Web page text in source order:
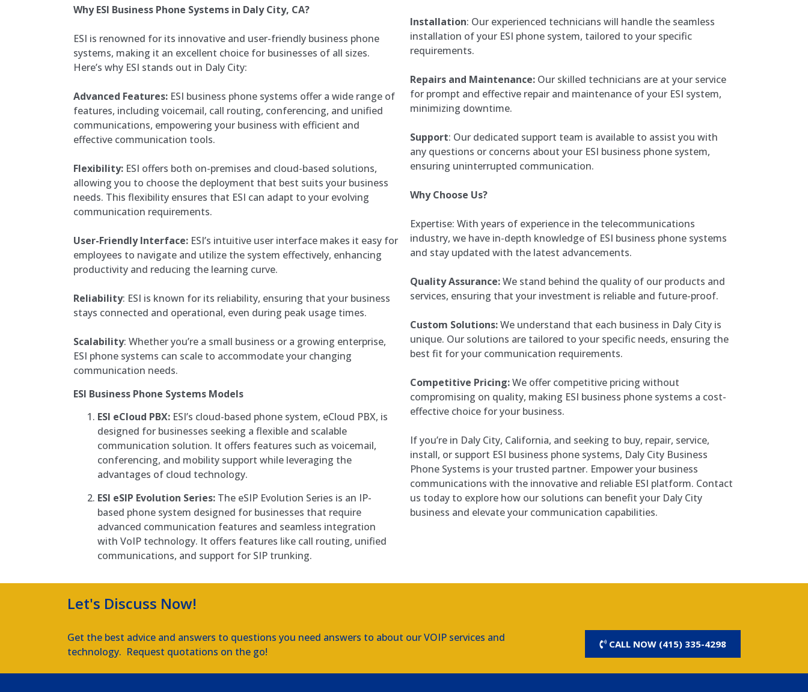
Why ESI Business Phone Systems in Daly City, CA?
ESI is renowned for its innovative and user-friendly business phone
systems, making it an excellent choice for businesses of all sizes.
Here’s why ESI stands out in Daly City:
Advanced Features: ESI business phone systems offer a wide range of
features, including voicemail, call routing, conferencing, and unified
communications, empowering your business with efficient and
effective communication tools.
Flexibility: ESI offers both on-premises and cloud-based solutions,
allowing you to choose the deployment that best suits your business
needs. This flexibility ensures that ESI can adapt to your evolving
communication requirements.
User-Friendly Interface: ESI’s intuitive user interface makes it easy for
employees to navigate and utilize the system effectively, enhancing
productivity and reducing the learning curve.
Reliability: ESI is known for its reliability, ensuring that your business
stays connected and operational, even during peak usage times.
Scalability: Whether you’re a small business or a growing enterprise,
ESI phone systems can scale to accommodate your changing
communication needs.
ESI Business Phone Systems Models
ESI eCloud PBX: ESI’s cloud-based phone system, eCloud PBX, is
designed for businesses seeking a flexible and scalable
communication solution. It offers features such as voicemail,
conferencing, and mobility support while leveraging the
advantages of cloud technology.
ESI eSIP Evolution Series: The eSIP Evolution Series is an IP-
based phone system designed for businesses that require
advanced communication features and seamless integration
with VoIP technology. It offers features like call routing, unified
communications, and support for SIP trunking.
Installation: Our experienced technicians will handle the seamless
installation of your ESI phone system, tailored to your specific
requirements.
Repairs and Maintenance: Our skilled technicians are at your service
for prompt and effective repair and maintenance of your ESI system,
minimizing downtime.
Support: Our dedicated support team is available to assist you with
any questions or concerns about your ESI business phone system,
ensuring uninterrupted communication.
Why Choose Us?
Expertise: With years of experience in the telecommunications
industry, we have in-depth knowledge of ESI business phone systems
and stay updated with the latest advancements.
Quality Assurance:We stand behind the quality of our products and
services, ensuring that your investment is reliable and future-proof.
Custom Solutions:We understand that each business in Daly City is
unique. Our solutions are tailored to your specific needs, ensuring the
best fit for your communication requirements.
Competitive Pricing:We offer competitive pricing without
compromising on quality, making ESI business phone systems a cost-
effective choice for your business.
If you’re in Daly City, California, and seeking to buy, repair, service,
install, or support ESI business phone systems, Daly City Business
Phone Systems is your trusted partner. Empower your business
communications with the innovative and reliable ESI platform. Contact
us today to explore how our solutions can benefit your Daly City
business and elevate your communication capabilities.
Let's Discuss Now!
Get the best advice and answers to questions you need answers to about our VOIP services and
technology. Request quotations on the go!
CALL NOW (415) 335-4298